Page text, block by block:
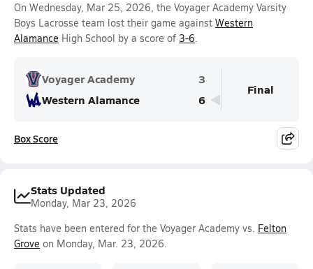
On Wednesday, Mar 25, 2026, the Voyager Academy Varsity
Boys Lacrosse team lost their game against Western
Alamance High School by a score of 3-6.
Voyager Academy
3
Western Alamance
6
Final
Box Score
Stats Updated
Monday, Mar 23, 2026
Stats have been entered for the Voyager Academy vs. Felton
Grove on Monday, Mar. 23, 2026.